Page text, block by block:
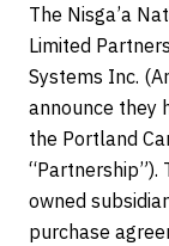
The Nisga’a
Limited
Systems Inc.
announce they
the Portland
“Partnership”).
owned
purchase